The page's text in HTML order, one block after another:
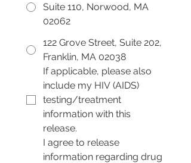
Suite 110, Norwood, MA
02062
122 Grove Street, Suite 202,
Franklin, MA 02038
If applicable, please also
include my HIV (AIDS)
testing/treatment
information with this
release.
I agree to release
information regarding drug